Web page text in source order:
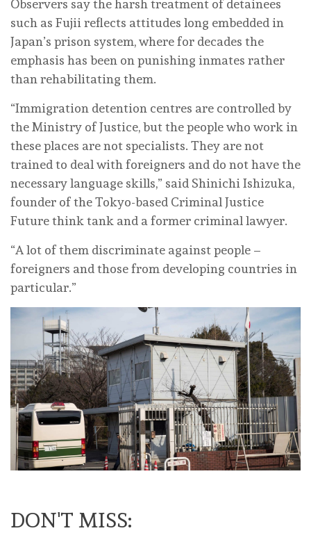
Observers say the harsh treatment of detainees
such as Fujii reflects attitudes long embedded in
Japan’s prison system, where for decades the
emphasis has been on punishing inmates rather
than rehabilitating them.
“Immigration detention centres are controlled by
the Ministry of Justice, but the people who work in
these places are not specialists. They are not
trained to deal with foreigners and do not have the
necessary language skills,” said Shinichi Ishizuka,
founder of the Tokyo-based Criminal Justice
Future think tank and a former criminal lawyer.
“A lot of them discriminate against people –
foreigners and those from developing countries in
particular.”
DON'T MISS: